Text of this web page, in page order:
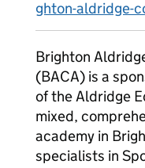
ghton-aldridge-
Brighton
(BACA) is a
of the Aldridge
mixed,
academy in
specialists in